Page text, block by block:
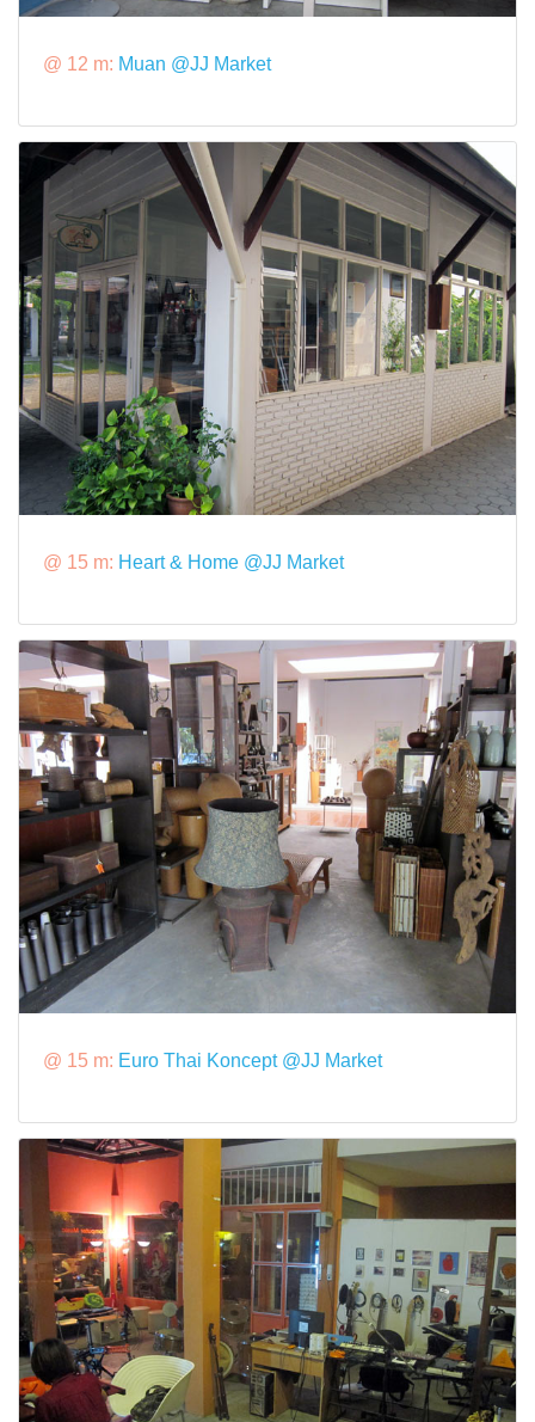
@ 12 m: Muan @JJ Market
@ 15 m: Heart & Home @JJ Market
@ 15 m: Euro Thai Koncept @JJ Market